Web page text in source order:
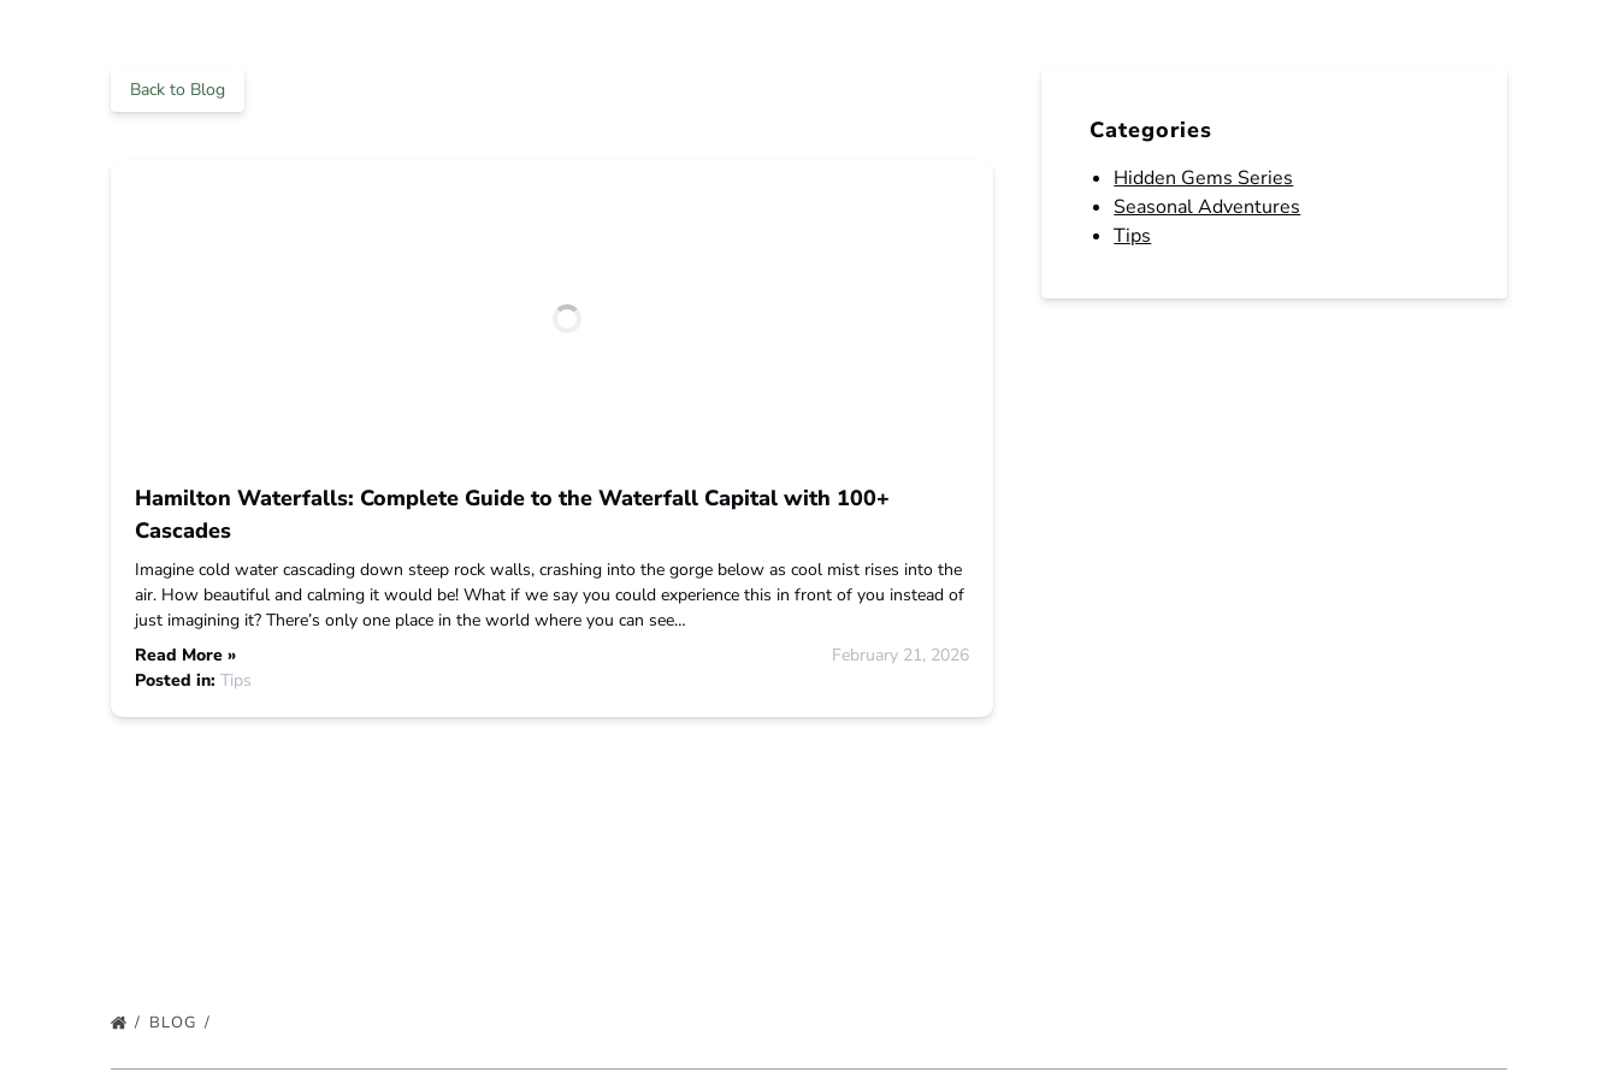
Back to Blog
Hamilton Waterfalls: Complete Guide to the Waterfall Capital with 100+
Cascades
Imagine cold water cascading down steep rock walls, crashing into the gorge below as cool mist rises into the
air. How beautiful and calming it would be! What if we say you could experience this in front of you instead of
just imagining it? There’s only one place in the world where you can see…
Read More »
February 21, 2026
Posted in: Tips
Categories
Hidden Gems Series
Seasonal Adventures
Tips
BLOG